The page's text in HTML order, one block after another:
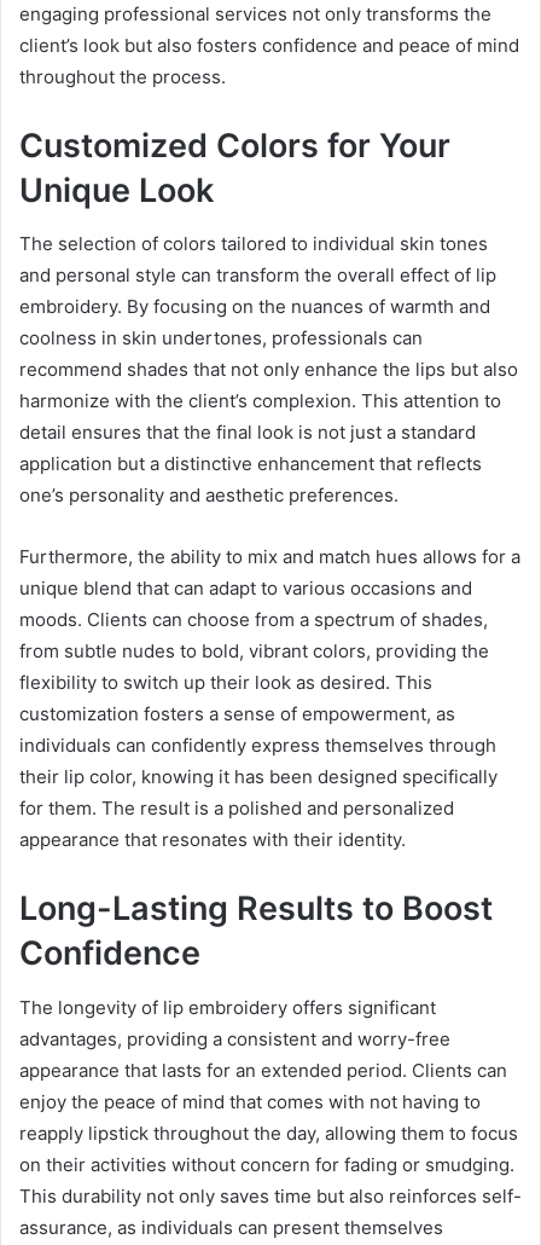
engaging professional services not only transforms the
client’s look but also fosters confidence and peace of mind
throughout the process.
Customized Colors for Your
Unique Look
The selection of colors tailored to individual skin tones
and personal style can transform the overall effect of lip
embroidery. By focusing on the nuances of warmth and
coolness in skin undertones, professionals can
recommend shades that not only enhance the lips but also
harmonize with the client’s complexion. This attention to
detail ensures that the final look is not just a standard
application but a distinctive enhancement that reflects
one’s personality and aesthetic preferences.
Furthermore, the ability to mix and match hues allows for a
unique blend that can adapt to various occasions and
moods. Clients can choose from a spectrum of shades,
from subtle nudes to bold, vibrant colors, providing the
flexibility to switch up their look as desired. This
customization fosters a sense of empowerment, as
individuals can confidently express themselves through
their lip color, knowing it has been designed specifically
for them. The result is a polished and personalized
appearance that resonates with their identity.
Long-Lasting Results to Boost
Confidence
The longevity of lip embroidery offers significant
advantages, providing a consistent and worry-free
appearance that lasts for an extended period. Clients can
enjoy the peace of mind that comes with not having to
reapply lipstick throughout the day, allowing them to focus
on their activities without concern for fading or smudging.
This durability not only saves time but also reinforces self-
assurance, as individuals can present themselves